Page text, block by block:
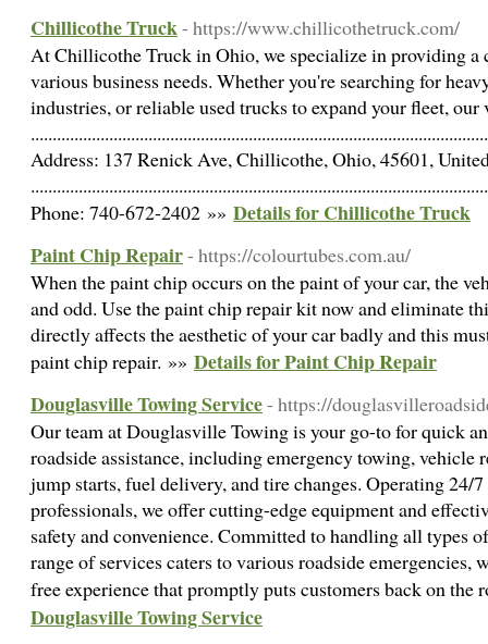
Chillicothe Truck- https://www.chillicothetruck.com/
At Chillicothe Truck in Ohio, we specialize in providing a
various business needs. Whether you're searching for
industries, or reliable used trucks to expand your fleet,
Address: 137 Renick Ave, Chillicothe, Ohio, 45601,
Phone: 740-672-2402 »» Details for Chillicothe Truck
Paint Chip Repair- https://colourtubes.com.au/
When the paint chip occurs on the paint of your car, the
and odd. Use the paint chip repair kit now and eliminate
directly affects the aesthetic of your car badly and this
paint chip repair. »» Details for Paint Chip Repair
Douglasville Towing Service- https://
Our team at Douglasville Towing is your go-to for quick
roadside assistance, including emergency towing, vehicle
jump starts, fuel delivery, and tire changes. Operating 24/
professionals, we offer cutting-edge equipment and
safety and convenience. Committed to handling all types
range of services caters to various roadside emergencies,
free experience that promptly puts customers back on the
Douglasville Towing Service